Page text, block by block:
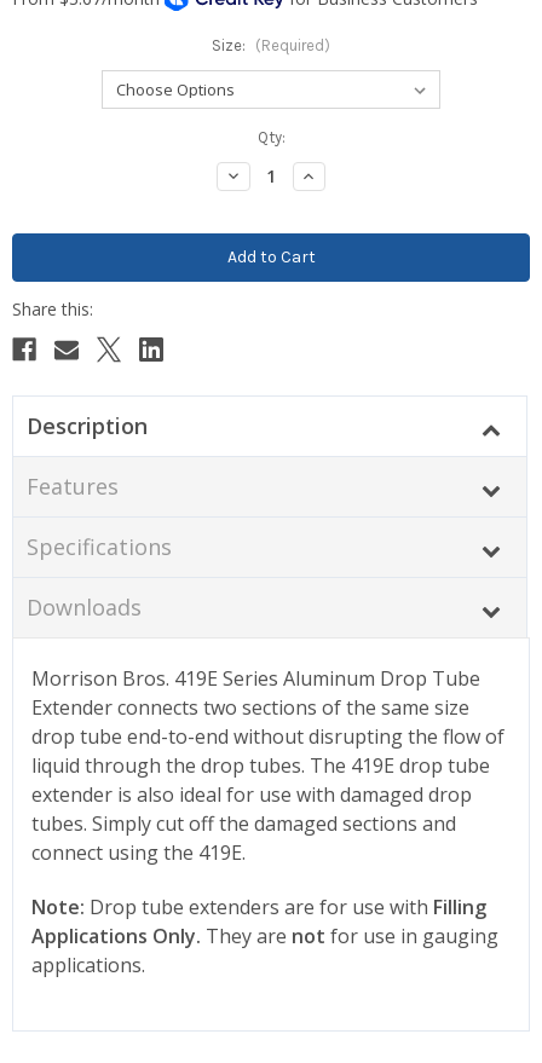
Size: (Required)
Qty:
Decrease
Quantity:
Increase
Quantity:
Description
Features
Specifications
Downloads
Morrison Bros. 419E Series Aluminum Drop Tube
Extender connects two sections of the same size
drop tube end-to-end without disrupting the flow of
liquid through the drop tubes. The 419E drop tube
extender is also ideal for use with damaged drop
tubes. Simply cut off the damaged sections and
connect using the 419E.
Note: Drop tube extenders are for use with Filling
Applications Only. They are not for use in gauging
applications.